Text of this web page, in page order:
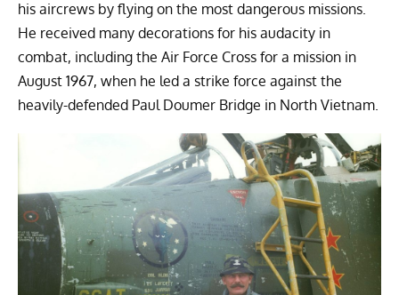
his aircrews by flying on the most dangerous missions.
He received many decorations for his audacity in
combat, including the Air Force Cross for a mission in
August 1967, when he led a strike force against the
heavily-defended Paul Doumer Bridge in North Vietnam.